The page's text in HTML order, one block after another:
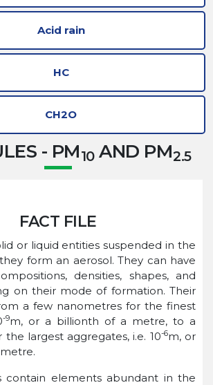
Acid rain
HC
CH2O
- PM10AND PM2.5
FACT FILE
or liquid entities suspended in the
form an aerosol. They can have
densities, shapes, and
on their mode of formation. Their
a few nanometres for the finest
-9m, or a billionth of a metre, to a
largest aggregates, i.e. 10-6m, or
contain elements abundant in the